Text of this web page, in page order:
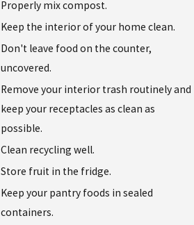
Properly mix compost.
Keep the interior of your home clean.
Don't leave food on the counter,
uncovered.
Remove your interior trash routinely and
keep your receptacles as clean as
possible.
Clean recycling well.
Store fruit in the fridge.
Keep your pantry foods in sealed
containers.